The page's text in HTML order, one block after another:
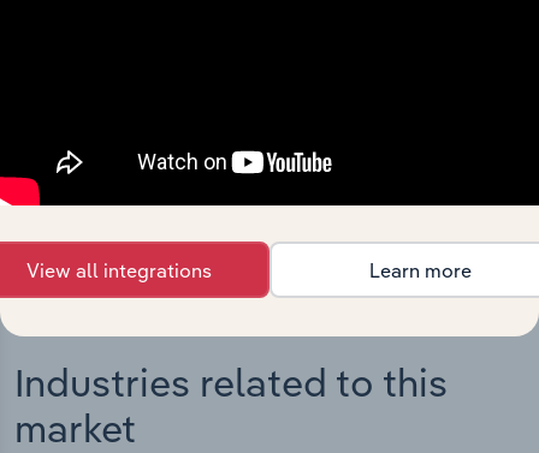
View integrations
Industries related to this
market
View all integrations Learn more